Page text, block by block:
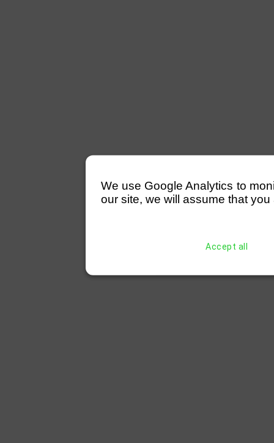
We use Google Analytics to
our site, we will assume that
Accept all